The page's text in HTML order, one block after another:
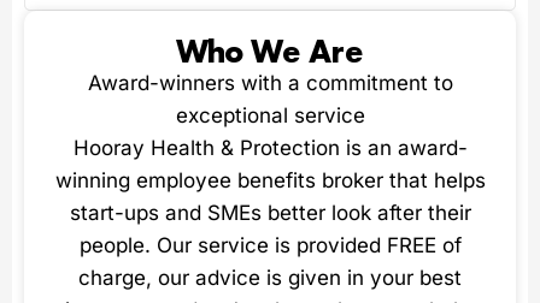
Who We Are
Award-winners with a commitment to
exceptional service
Hooray Health & Protection is an award-
winning employee benefits broker that helps
start-ups and SMEs better look after their
people. Our service is provided FREE of
charge, our advice is given in your best